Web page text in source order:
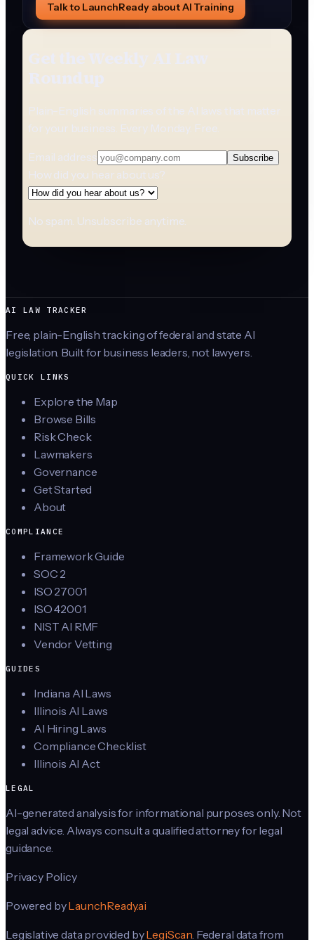
Talk to LaunchReady about AI Training
Get the Weekly AI Law
Roundup
Plain-English summaries of the AI laws that matter
for your business. Every Monday. Free.
Email address Subscribe
How did you hear about us?
No spam. Unsubscribe anytime.
AI LAW TRACKER
Free, plain-English tracking of federal and state AI
legislation. Built for business leaders, not lawyers.
QUICK LINKS
Explore the Map
Browse Bills
Risk Check
Lawmakers
Governance
Get Started
About
COMPLIANCE
Framework Guide
SOC 2
ISO 27001
ISO 42001
NIST AI RMF
Vendor Vetting
GUIDES
Indiana AI Laws
Illinois AI Laws
AI Hiring Laws
Compliance Checklist
Illinois AI Act
LEGAL
AI-generated analysis for informational purposes only. Not
legal advice. Always consult a qualified attorney for legal
guidance.
Privacy Policy
Powered byLaunchReady.ai
Legislative data provided byLegiScan . Federal data from